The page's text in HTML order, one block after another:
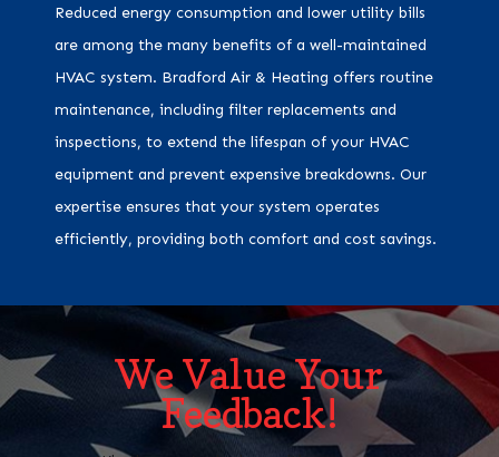
Reduced energy consumption and lower utility bills
are among the many benefits of a well-maintained
HVAC system. Bradford Air & Heating offers routine
maintenance, including filter replacements and
inspections, to extend the lifespan of your HVAC
equipment and prevent expensive breakdowns. Our
expertise ensures that your system operates
efficiently, providing both comfort and cost savings.
We Value Your
Feedback!